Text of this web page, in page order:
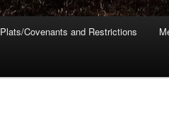
Plats/Covenants and Restrictions